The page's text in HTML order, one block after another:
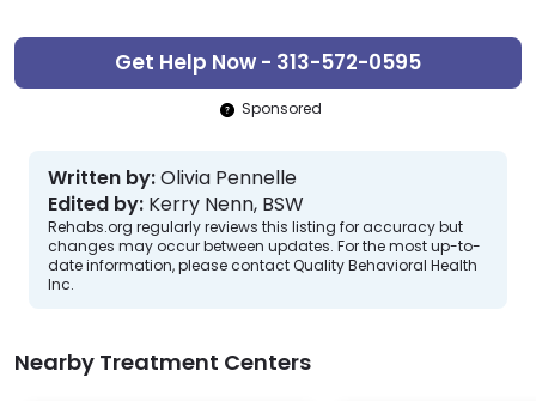
Get Help Now - 313-572-0595
Sponsored
Written by:Olivia Pennelle
Edited by: Kerry Nenn, BSW
Rehabs.org regularly reviews this listing for accuracy but
changes may occur between updates. For the most up-to-
date information, please contact Quality Behavioral Health
Inc.
Nearby Treatment Centers